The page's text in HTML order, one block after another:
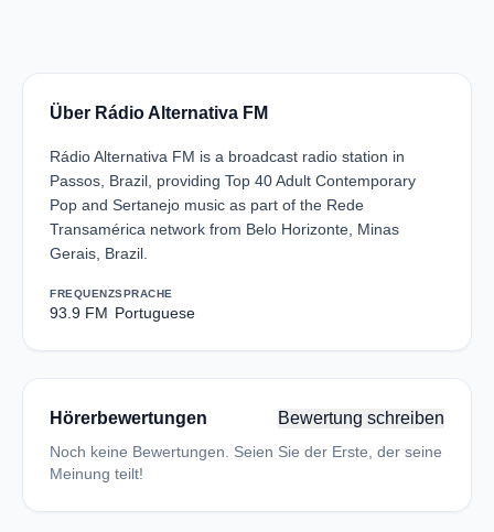
Über Rádio Alternativa FM
Rádio Alternativa FM is a broadcast radio station in
Passos, Brazil, providing Top 40 Adult Contemporary
Pop and Sertanejo music as part of the Rede
Transamérica network from Belo Horizonte, Minas
Gerais, Brazil.
FREQUENZ
93.9 FM
SPRACHE
Portuguese
Hörerbewertungen Bewertung schreiben
Noch keine Bewertungen. Seien Sie der Erste, der seine
Meinung teilt!